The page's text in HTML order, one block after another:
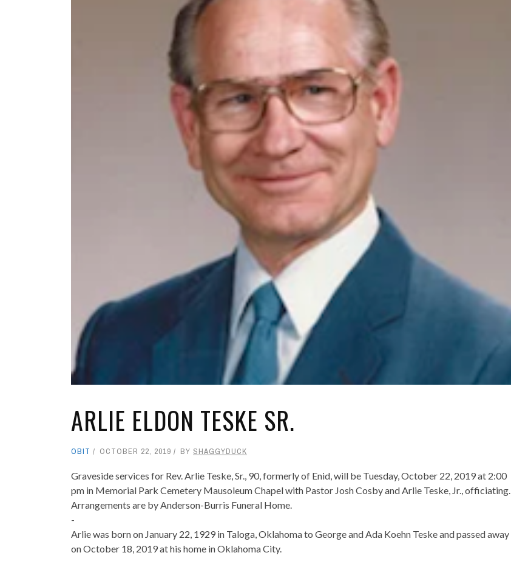
ARLIE ELDON TESKE SR.
OBIT OCTOBER 22, 2019 BY SHAGGYDUCK
Graveside services for Rev. Arlie Teske, Sr., 90, formerly of Enid, will be Tuesday, October 22, 2019 at 2:00
pm in Memorial Park Cemetery Mausoleum Chapel with Pastor Josh Cosby and Arlie Teske, Jr., officiating.
Arrangements are by Anderson-Burris Funeral Home.
-
Arlie was born on January 22, 1929 in Taloga, Oklahoma to George and Ada Koehn Teske and passed away
on October 18, 2019 at his home in Oklahoma City.